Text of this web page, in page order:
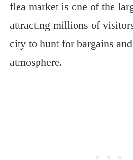
flea market is one of the
attracting millions of
city to hunt for bargains
atmosphere.